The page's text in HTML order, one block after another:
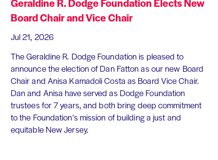
Board Chair and Vice Chair
Jul 21, 2026
The Geraldine R. Dodge Foundation is pleased to
announce the election of Dan Fatton as our new Board
Chair and Anisa Kamadoli Costa as Board Vice Chair.
Dan and Anisa have served as Dodge Foundation
trustees for 7 years, and both bring deep commitment
to the Foundation's mission of building a just and
equitable New Jersey.